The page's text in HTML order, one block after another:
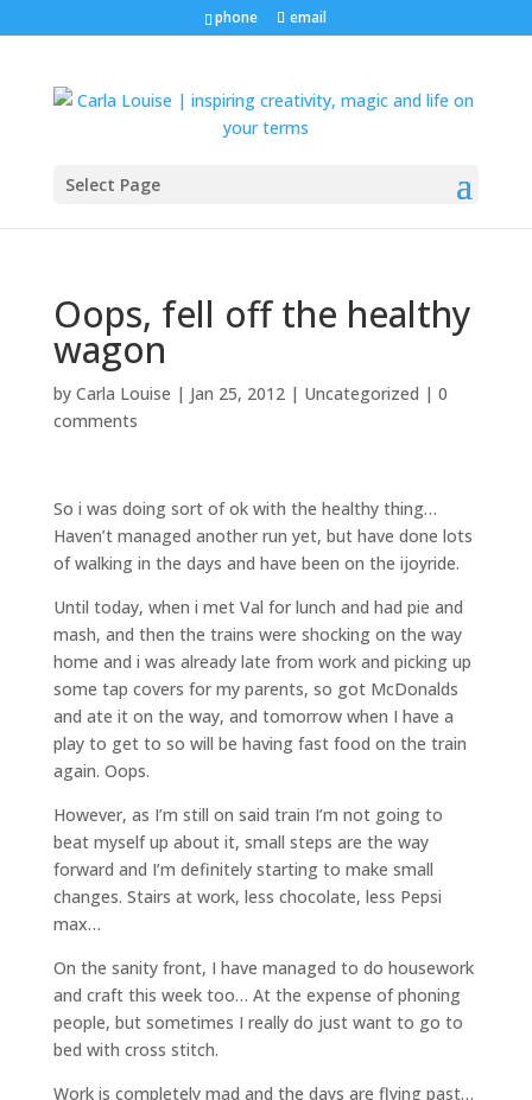
phone email
Select Page
Oops, fell off the healthy
wagon
by Carla Louise | Jan 25, 2012| Uncategorized | 0
comments
So i was doing sort of ok with the healthy thing…
Haven’t managed another run yet, but have done lots
of walking in the days and have been on the ijoyride.
Until today, when i met Val for lunch and had pie and
mash, and then the trains were shocking on the way
home and i was already late from work and picking up
some tap covers for my parents, so got McDonalds
and ate it on the way, and tomorrow when I have a
play to get to so will be having fast food on the train
again. Oops.
However, as I’m still on said train I’m not going to
beat myself up about it, small steps are the way
forward and I’m definitely starting to make small
changes. Stairs at work, less chocolate, less Pepsi
max…
On the sanity front, I have managed to do housework
and craft this week too… At the expense of phoning
people, but sometimes I really do just want to go to
bed with cross stitch.
Work is completely mad and the days are flying past…